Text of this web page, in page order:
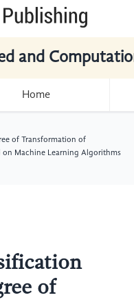
and
Home
of Transformation of
on Machine Learning Algorithms
of